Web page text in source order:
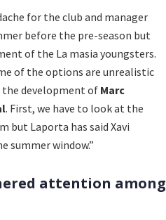
for the club and manager
before the pre-season but
of the La masia youngsters.
of the options are unrealistic
development ofMarc
. First, we have to look at the
but Laporta has said Xavi
summer window.”
attention among